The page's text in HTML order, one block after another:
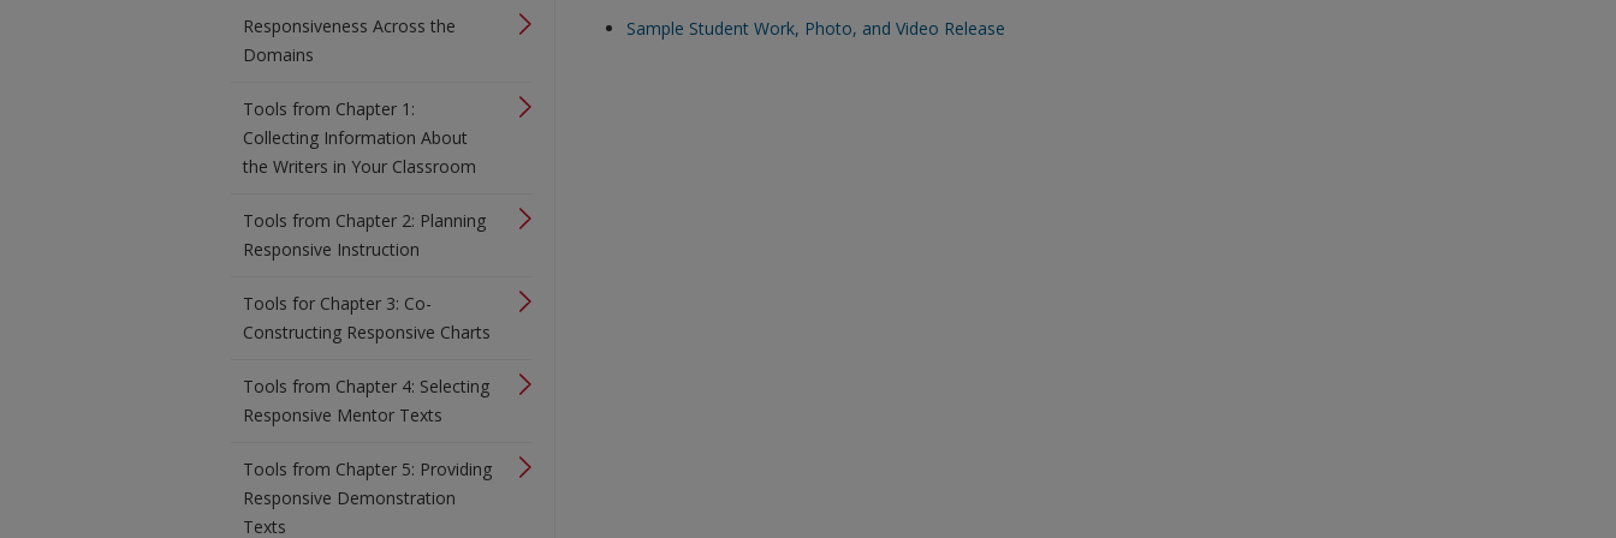
Responsiveness Across the
Domains
Tools from Chapter 1:
Collecting Information About
the Writers in Your Classroom
Tools from Chapter 2: Planning
Responsive Instruction
Tools for Chapter 3: Co-
Constructing Responsive Charts
Tools from Chapter 4: Selecting
Responsive Mentor Texts
Tools from Chapter 5: Providing
Responsive Demonstration
Texts
Sample Student Work, Photo, and Video Release